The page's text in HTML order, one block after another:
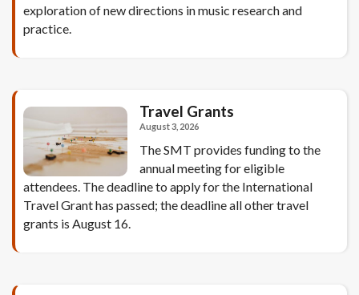
exploration of new directions in music research and
practice.
Travel Grants
August 3, 2026
The SMT provides funding to the
annual meeting for eligible
attendees. The deadline to apply for the International
Travel Grant has passed; the deadline all other travel
grants is August 16.